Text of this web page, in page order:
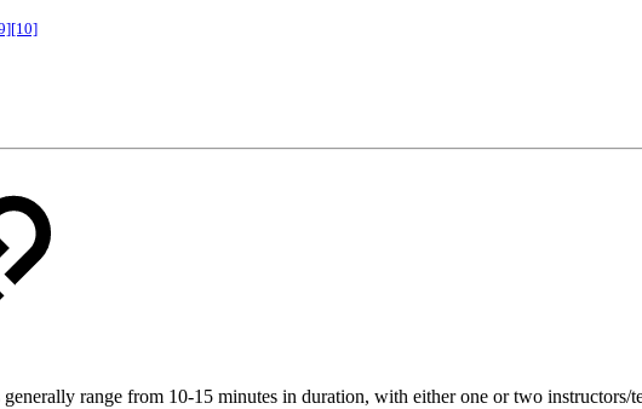
range from 10-15 minutes in duration, with either one or two instructors/